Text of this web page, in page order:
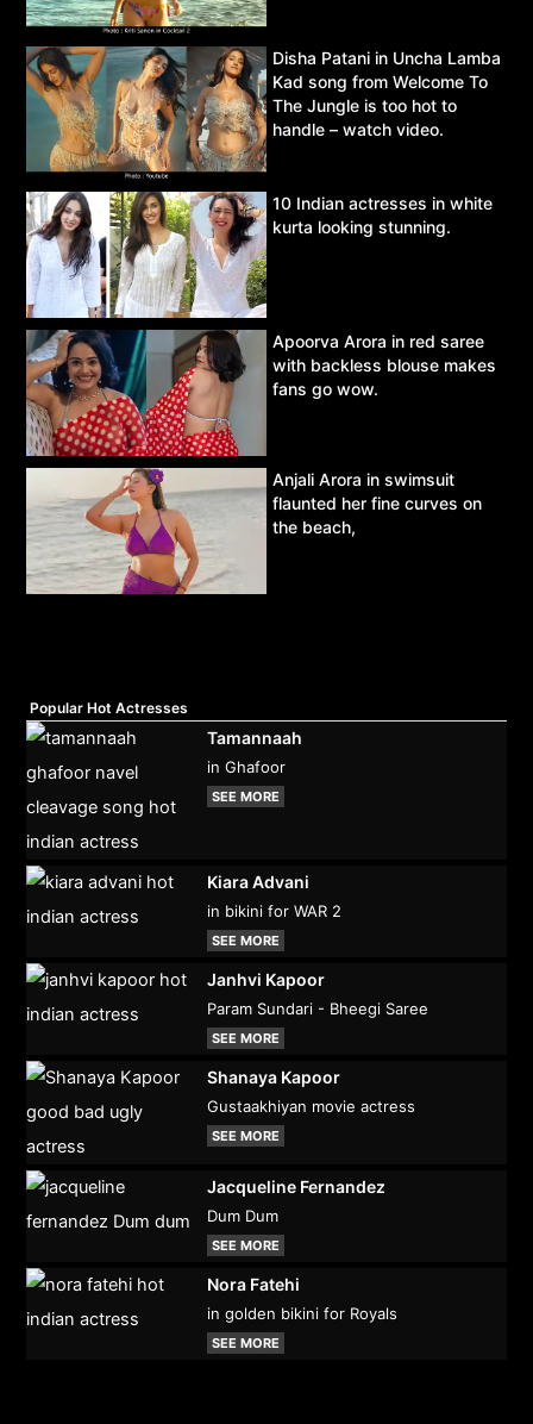
Disha Patani in Uncha Lamba
Kad song from Welcome To
The Jungle is too hot to
handle – watch video.
10 Indian actresses in white
kurta looking stunning.
Apoorva Arora in red saree
with backless blouse makes
fans go wow.
Anjali Arora in swimsuit
flaunted her fine curves on
the beach,
Popular Hot Actresses
Tamannaah
in Ghafoor
SEE MORE
Kiara Advani
in bikini for WAR 2
SEE MORE
Janhvi Kapoor
Param Sundari - Bheegi Saree
SEE MORE
Shanaya Kapoor
Gustaakhiyan movie actress
SEE MORE
Jacqueline Fernandez
Dum Dum
SEE MORE
Nora Fatehi
in golden bikini for Royals
SEE MORE